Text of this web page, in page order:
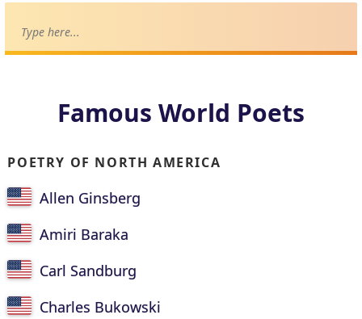
Famous World Poets
POETRY OF NORTH AMERICA
Allen Ginsberg
Amiri Baraka
Carl Sandburg
Charles Bukowski